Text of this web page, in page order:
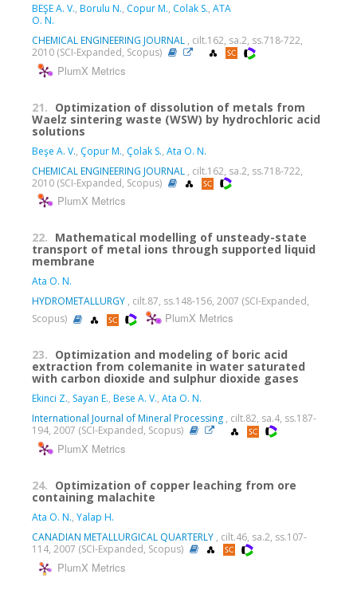
BEŞE A. V., Borulu N., Copur M., Colak S., ATA
O. N.
CHEMICAL ENGINEERING JOURNAL , cilt.162, sa.2, ss.718-722,
2010 (SCI-Expanded, Scopus)
PlumX Metrics
21. Optimization of dissolution of metals from
Waelz sintering waste (WSW) by hydrochloric acid
solutions
Beşe A. V., Çopur M., Çolak S., Ata O. N.
CHEMICAL ENGINEERING JOURNAL , cilt.162, sa.2, ss.718-722,
2010 (SCI-Expanded, Scopus)
PlumX Metrics
22. Mathematical modelling of unsteady-state
transport of metal ions through supported liquid
membrane
Ata O. N.
HYDROMETALLURGY , cilt.87, ss.148-156, 2007 (SCI-Expanded,
Scopus)
PlumX Metrics
23. Optimization and modeling of boric acid
extraction from colemanite in water saturated
with carbon dioxide and sulphur dioxide gases
Ekinci Z., Sayan E., Bese A. V., Ata O. N.
International Journal of Mineral Processing , cilt.82, sa.4, ss.187-
194, 2007 (SCI-Expanded, Scopus)
PlumX Metrics
24. Optimization of copper leaching from ore
containing malachite
Ata O. N., Yalap H.
CANADIAN METALLURGICAL QUARTERLY , cilt.46, sa.2, ss.107-
114, 2007 (SCI-Expanded, Scopus)
PlumX Metrics